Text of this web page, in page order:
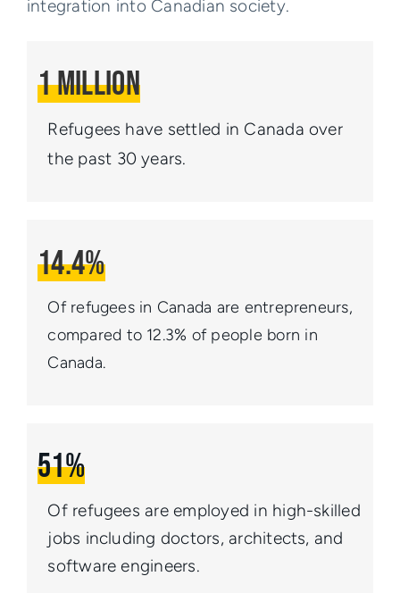
integration into Canadian society.
1 Million
Refugees have settled in Canada over
the past 30 years.
14.4%
Of refugees in Canada are entrepreneurs,
compared to 12.3% of people born in
Canada.
51%
Of refugees are employed in high-skilled
jobs including doctors, architects, and
software engineers.